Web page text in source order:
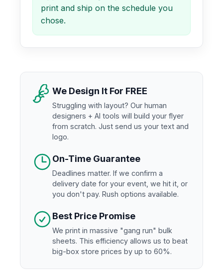
print and ship on the schedule you
chose.
We Design It For FREE
Struggling with layout? Our human
designers + AI tools will build your flyer
from scratch. Just send us your text and
logo.
On-Time Guarantee
Deadlines matter. If we confirm a
delivery date for your event, we hit it, or
you don't pay. Rush options available.
Best Price Promise
We print in massive "gang run" bulk
sheets. This efficiency allows us to beat
big-box store prices by up to 60%.